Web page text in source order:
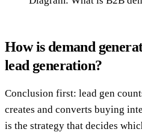
How is demand
lead generation?
Conclusion first: lead gen
creates and converts buying
is the strategy that decides